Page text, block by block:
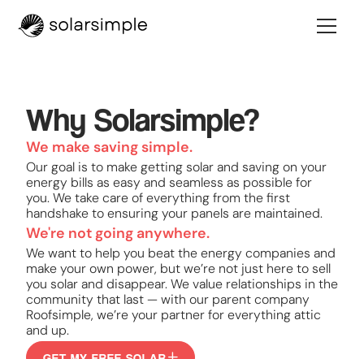
Why Solarsimple?
We make saving simple.
Our goal is to make getting solar and saving on your
energy bills as easy and seamless as possible for
you. We take care of everything from the first
handshake to ensuring your panels are maintained.
We're not going anywhere.
We want to help you beat the energy companies and
make your own power, but we’re not just here to sell
you solar and disappear. We value relationships in the
community that last — with our parent company
Roofsimple, we’re your partner for everything attic
and up.